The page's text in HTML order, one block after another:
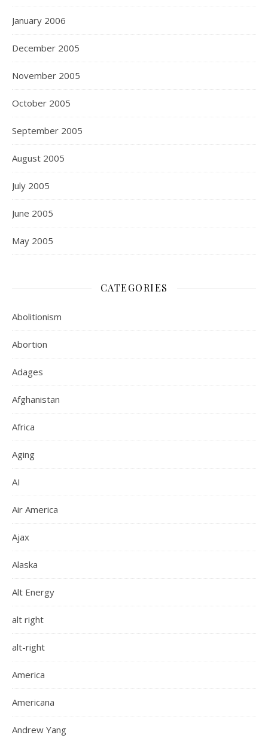
January 2006
December 2005
November 2005
October 2005
September 2005
August 2005
July 2005
June 2005
May 2005
CATEGORIES
Abolitionism
Abortion
Adages
Afghanistan
Africa
Aging
AI
Air America
Ajax
Alaska
Alt Energy
alt right
alt-right
America
Americana
Andrew Yang